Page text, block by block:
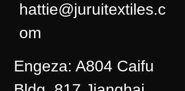
hattie@juruitextiles.c
om
Engeza: A804 Caifu